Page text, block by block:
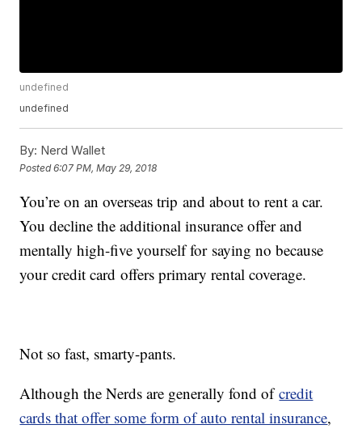
undefined
undefined
By: Nerd Wallet
Posted6:07 PM, May 29, 2018
You’re on an overseas trip and about to rent a car.
You decline the additional insurance offer and
mentally high-five yourself for saying no because
your credit card offers primary rental coverage.
Not so fast, smarty-pants.
Although the Nerds are generally fond ofcredit
cards that offer some form of auto rental insurance,